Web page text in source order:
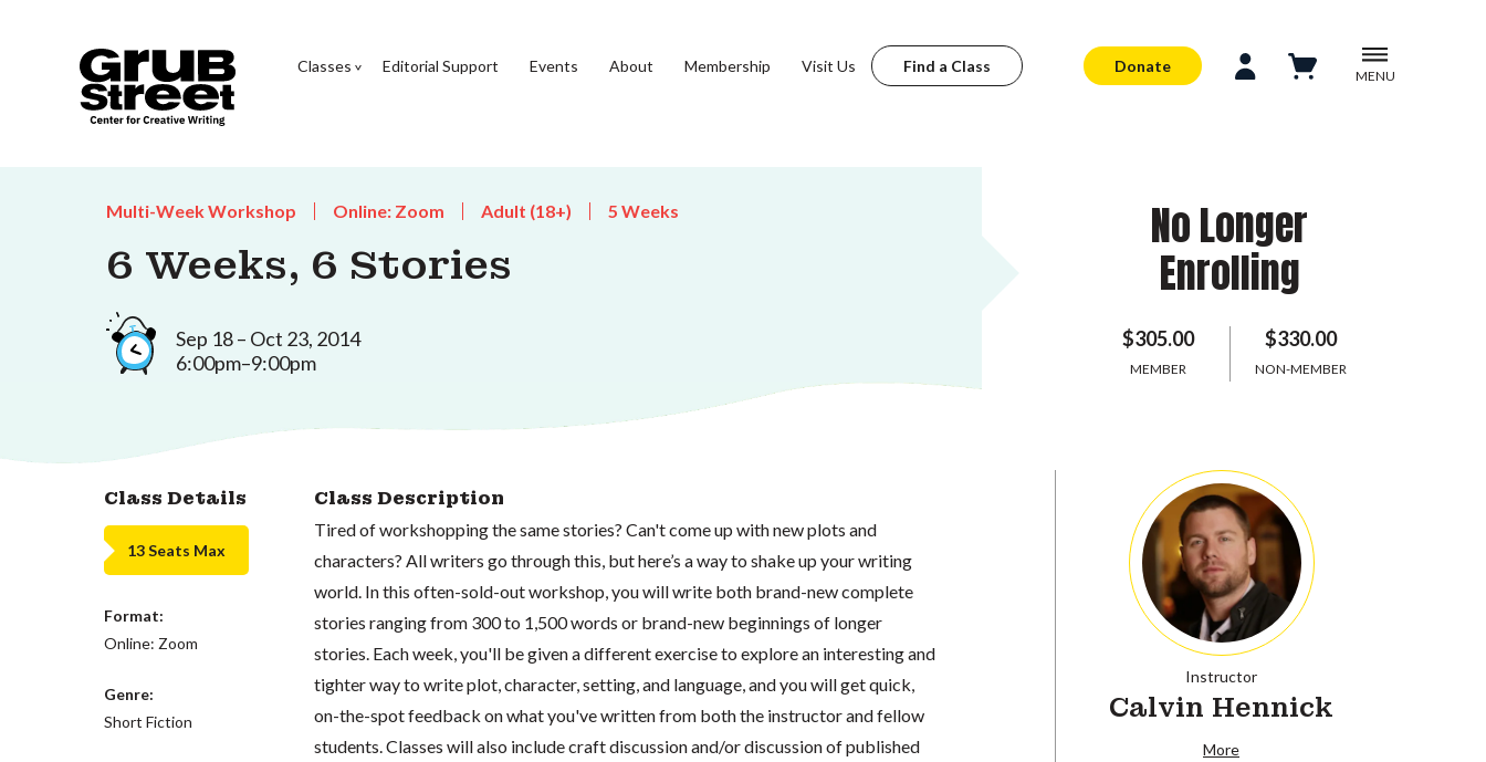
Classes Editorial Support Events About Membership Visit Us Find a Class Donate
MENU
Multi-Week Workshop Online: Zoom Adult (18+) 5 Weeks
6 Weeks, 6 Stories
Sep 18 – Oct 23, 2014
6:00pm–9:00pm
No Longer
Enrolling
$305.00
MEMBER
$330.00
NON-MEMBER
Class Details
13 Seats Max
Format:
Online: Zoom
Genre:
Short Fiction
Class Description
Tired of workshopping the same stories? Can't come up with new plots and
characters? All writers go through this, but here’s a way to shake up your writing
world. In this often-sold-out workshop, you will write both brand-new complete
stories ranging from 300 to 1,500 words or brand-new beginnings of longer
stories. Each week, you'll be given a different exercise to explore an interesting and
tighter way to write plot, character, setting, and language, and you will get quick,
on-the-spot feedback on what you've written from both the instructor and fellow
students. Classes will also include craft discussion and/or discussion of published
Instructor
Calvin Hennick
More